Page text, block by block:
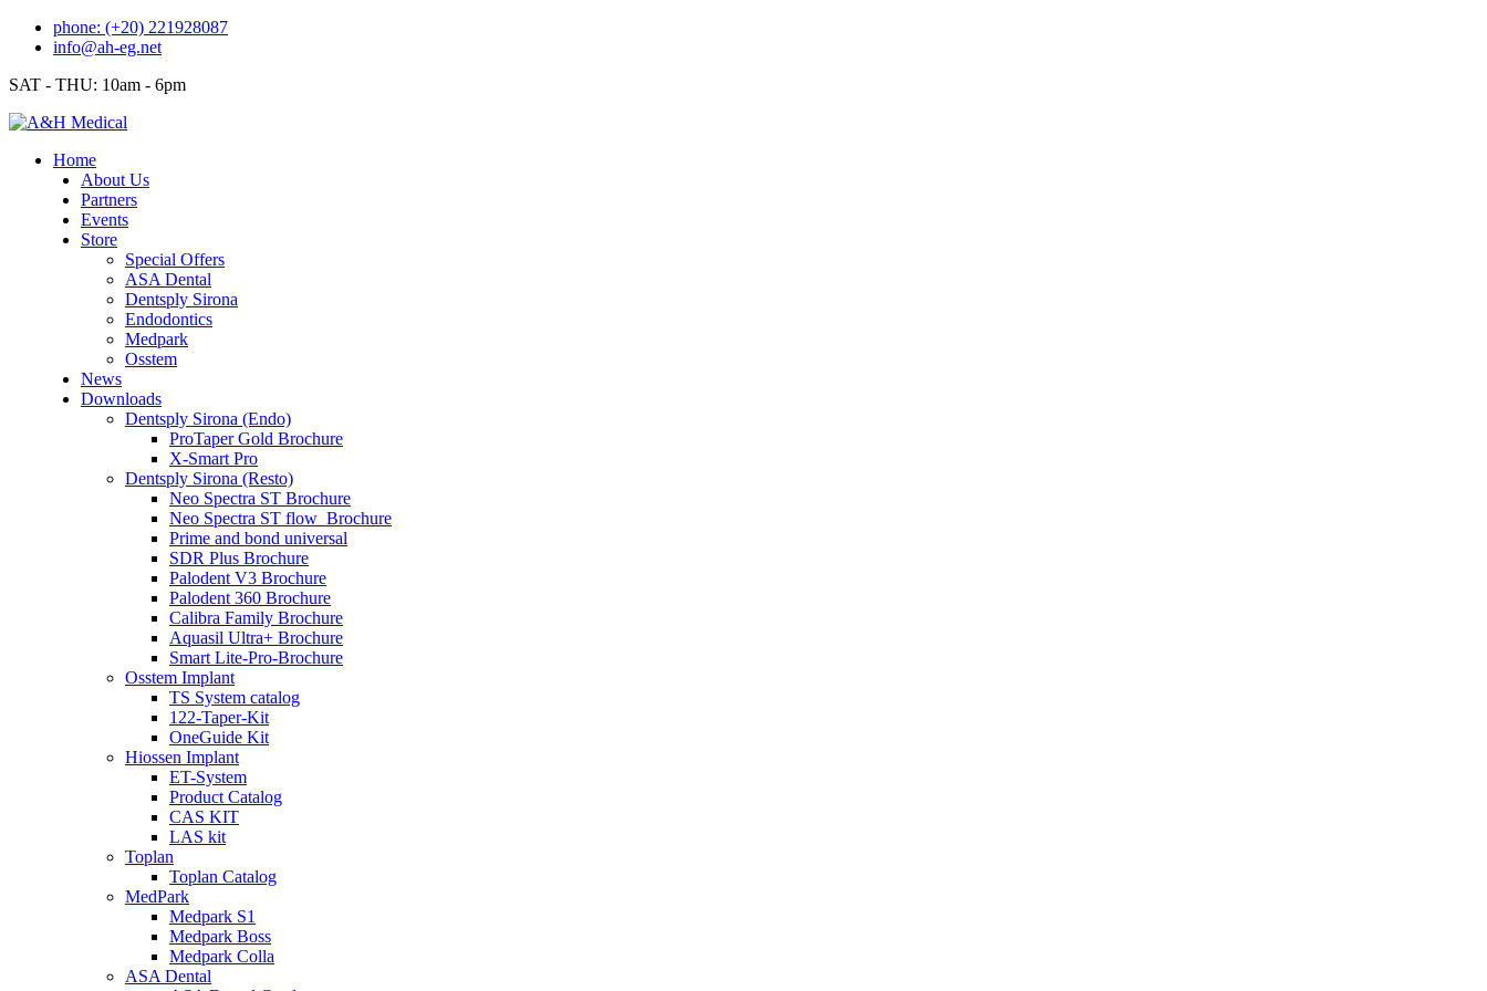
Skip
phone: (+20) 221928087
info@ah-eg.net
SAT - THU: 10am - 6pm
Home
About Us
Partners
Events
Store
Special Offers
ASA Dental
Dentsply Sirona
Endodontics
Medpark
Osstem
News
Downloads
Dentsply Sirona (Endo)
ProTaper Gold Brochure
X-Smart Pro
Dentsply Sirona (Resto)
Neo Spectra ST Brochure
Neo Spectra ST flow_Brochure
Prime and bond universal
SDR Plus Brochure
Palodent V3 Brochure
Palodent 360 Brochure
Calibra Family Brochure
Aquasil Ultra+ Brochure
Smart Lite-Pro-Brochure
Osstem Implant
TS System catalog
122-Taper-Kit
OneGuide Kit
Hiossen Implant
ET-System
Product Catalog
CAS KIT
LAS kit
Toplan
Toplan Catalog
MedPark
Medpark S1
Medpark Boss
Medpark Colla
ASA Dental